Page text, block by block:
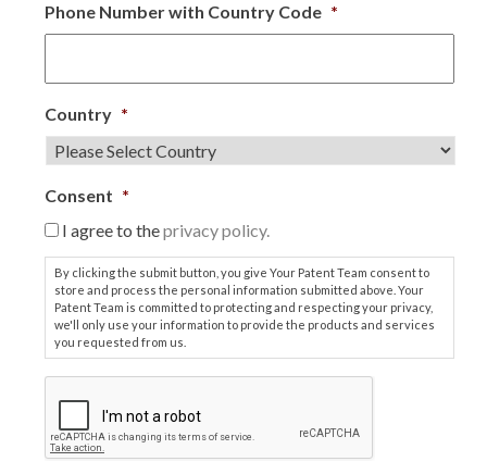
Phone Number with Country Code *
Country *
Consent *
I agree to theprivacy policy.
By clicking the submit button, you give Your Patent Team consent to
store and process the personal information submitted above. Your
Patent Team is committed to protecting and respecting your privacy,
we'll only use your information to provide the products and services
you requested from us.
P
T